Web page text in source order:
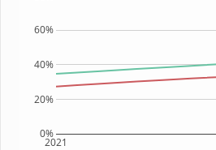
2021
0%
20%
40%
60%